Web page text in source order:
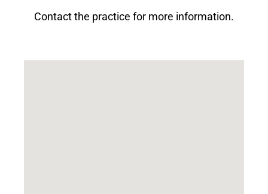
Contact the practice for more information.